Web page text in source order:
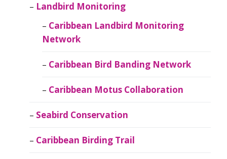
Landbird Monitoring
Caribbean Landbird Monitoring
Network
Caribbean Bird Banding Network
Caribbean Motus Collaboration
Seabird Conservation
Caribbean Birding Trail